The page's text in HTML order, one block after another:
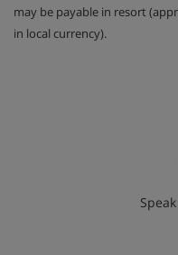
may be payable in resort
in local currency).